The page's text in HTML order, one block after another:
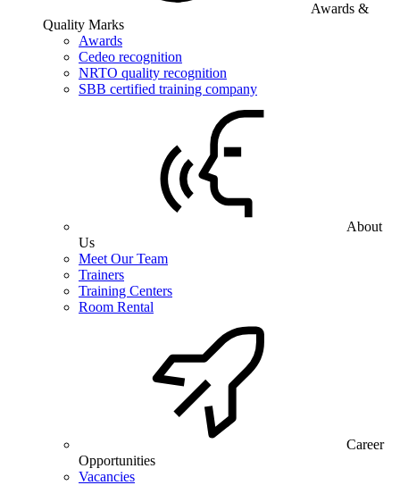
Awards &
Quality Marks
Awards
Cedeo recognition
NRTO quality recognition
SBB certified training company
About
Us
Meet Our Team
Trainers
Training Centers
Room Rental
Career
Opportunities
Vacancies